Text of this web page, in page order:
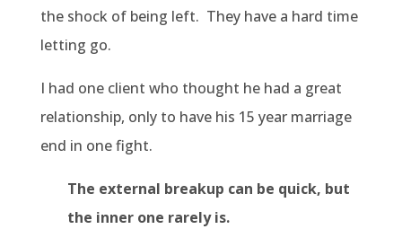
the shock of being left. They have a hard time
letting go.
I had one client who thought he had a great
relationship, only to have his 15 year marriage
end in one fight.
The external breakup can be quick, but
the inner one rarely is.